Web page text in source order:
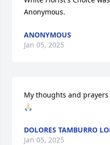
Anonymous.
ANONYMOUS
Jan 05, 2025
My thoughts and prayers
🙏🏻
DOLORES TAMBURRO
Jan 05, 2025